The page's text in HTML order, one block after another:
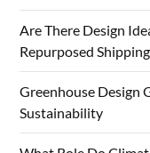
Are There Design
Repurposed
Greenhouse Design
Sustainability